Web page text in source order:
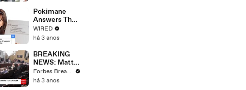
Year
Pokimane
Answers The
Web's Most
Searched
WIRED
há 3 anos
BREAKING
NEWS: Matt
Gaetz Tells
House
Forbes Breaking News
há 3 anos